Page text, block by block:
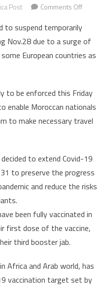
Post Comments Offon
19:
and
from
France
to suspend temporarily
Nov.28 due to a surge of
European countries as
to be enforced this Friday
enable Moroccan nationals
to make necessary travel
to extend Covid-19
to preserve the progress
and reduce the risks
been fully vaccinated in
first dose of the vaccine,
third booster jab.
Africa and Arab world, has
vaccination target set by